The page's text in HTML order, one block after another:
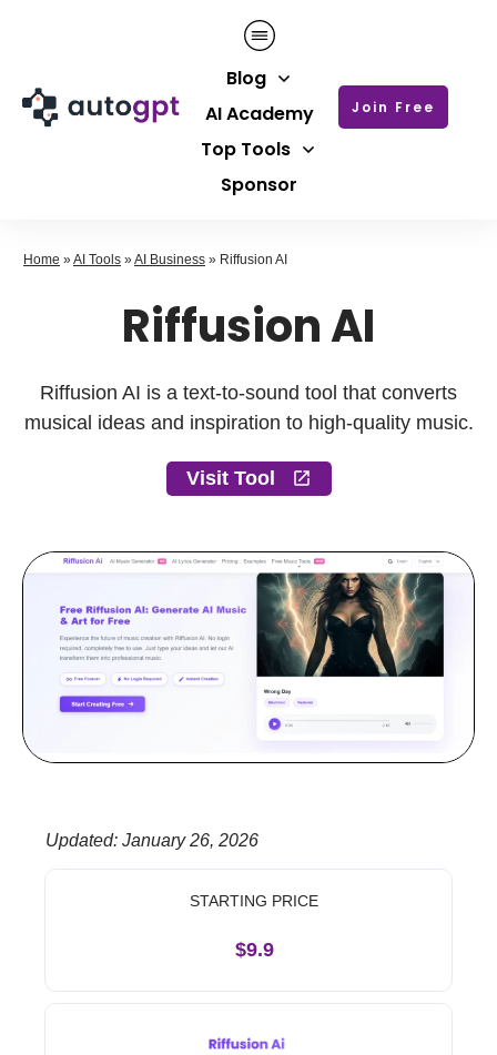
Blog
AI Academy
Top Tools
Sponsor
Join Free
Home »AI Tools »AI Business » Riffusion AI
Riffusion AI
Riffusion AI is a text-to-sound tool that converts
musical ideas and inspiration to high-quality music.
Visit Tool
Updated: January 26, 2026
STARTING PRICE
$9.9